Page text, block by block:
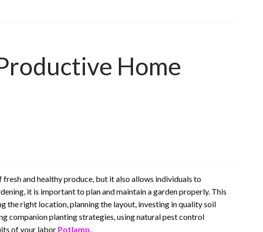
Home
and healthy produce, but it also allows individuals to
it is important to plan and maintain a garden properly. This
the right location, planning the layout, investing in quality soil
companion planting strategies, using natural pest control
of your labor Potlamp.